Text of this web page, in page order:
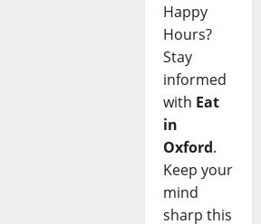
Happy
Hours?
Stay
informed
with Eat
in
Oxford.
Keep your
mind
sharp this